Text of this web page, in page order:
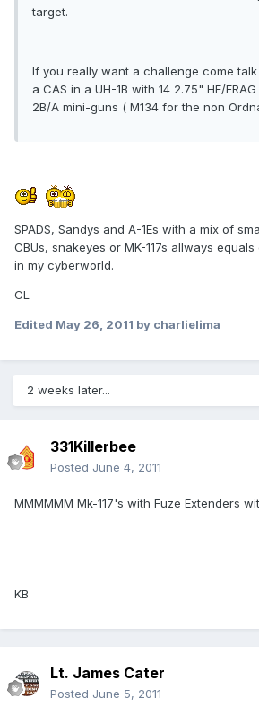
target.
If you really want a challenge come
a CAS in a UH-1B with 14 2.75" HE/
2B/A mini-guns ( M134 for the non
SPADS, Sandys and A-1Es with a mix of
CBUs, snakeyes or MK-117s allways
in my cyberworld.
CL
Edited May 26, 2011 by charlielima
2 weeks later...
331Killerbee
Posted June 4, 2011
MMMMMM Mk-117's with Fuze Extenders
KB
Lt. James Cater
Posted June 5, 2011